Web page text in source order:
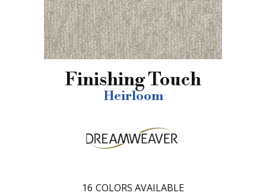
Finishing Touch
Heirloom
16 COLORS AVAILABLE